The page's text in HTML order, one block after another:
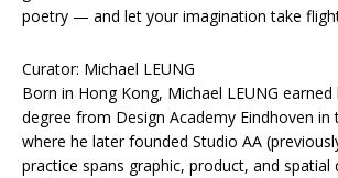
poetry — and let your imagination take
Curator: Michael LEUNG
Born in Hong Kong, Michael LEUNG earned
degree from Design Academy Eindhoven in
where he later founded Studio AA
practice spans graphic, product, and spatial